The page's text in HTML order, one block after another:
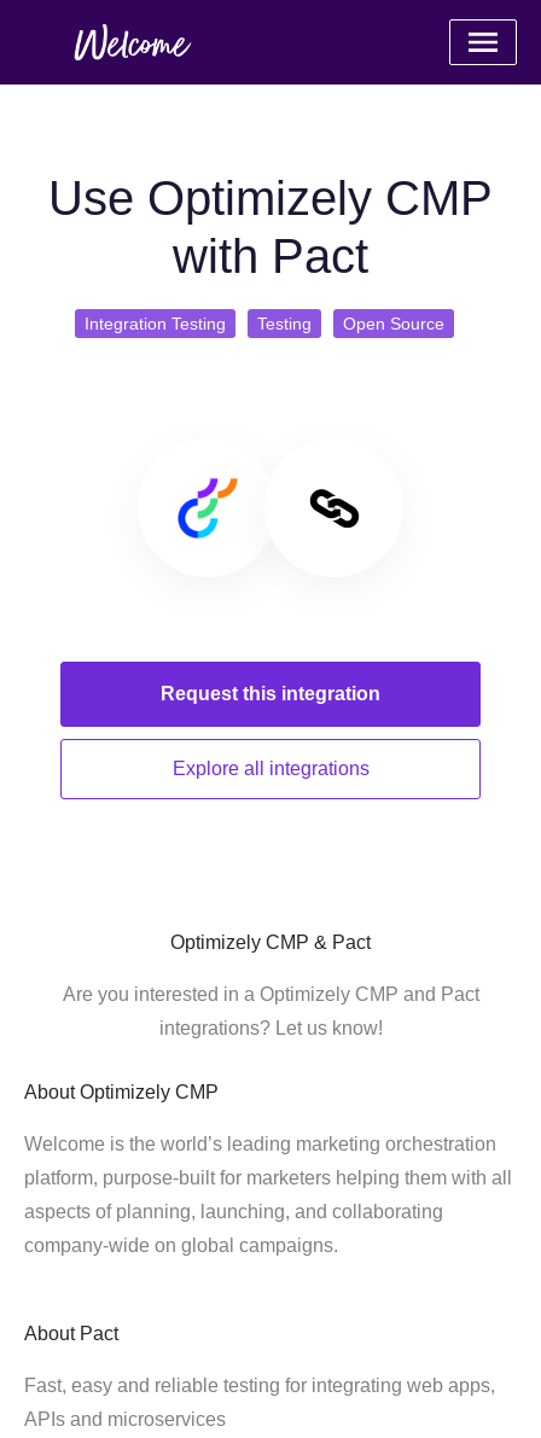
Use Optimizely CMP
with Pact
Integration Testing Testing Open Source
Request this integration
Explore all integrations
Optimizely CMP & Pact
Are you interested in a Optimizely CMP and Pact
integrations? Let us know!
About Optimizely CMP
Welcome is the world’s leading marketing orchestration
platform, purpose-built for marketers helping them with all
aspects of planning, launching, and collaborating
company-wide on global campaigns.
About Pact
Fast, easy and reliable testing for integrating web apps,
APIs and microservices